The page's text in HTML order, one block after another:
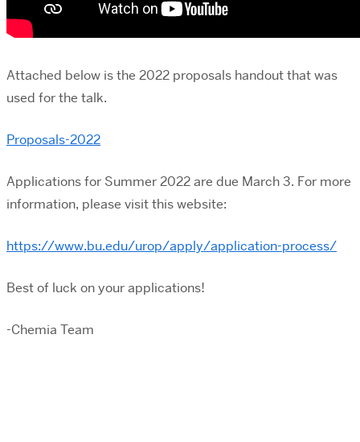
Attached below is the 2022 proposals handout that was
used for the talk.
Proposals-2022
Applications for Summer 2022 are due March 3. For more
information, please visit this website:
https://www.bu.edu/urop/apply/application-process/
Best of luck on your applications!
-Chemia Team